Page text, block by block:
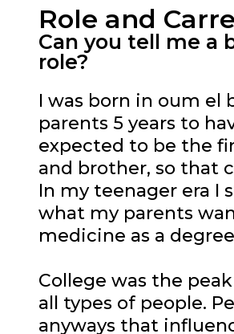
Role and
Can you tell me a
role?
I was born in oum el
parents 5 years to
expected to be the
and brother, so that
In my teenager era I
what my parents
medicine as a
College was the
all types of people.
anyways that